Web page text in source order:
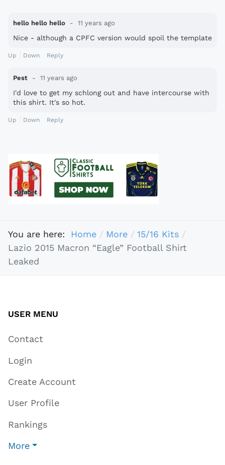
hello hello hello 11 years ago
Nice - although a CPFC version would spoil the template
Up Down Reply
Pest 11 years ago
I'd love to get my schlong out and have intercourse with
this shirt. It's so hot.
Up Down Reply
You are here: Home More
15/16 Kits
Lazio 2015 Macron “Eagle” Football Shirt
Leaked
USER MENU
Contact
Login
Create Account
User Profile
Rankings
More